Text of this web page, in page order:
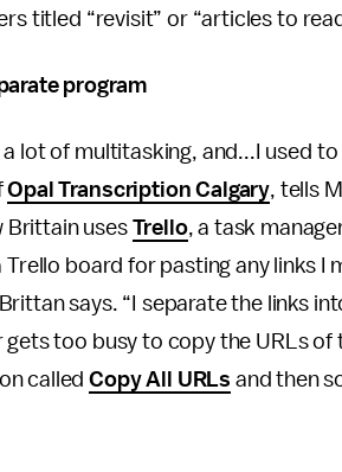
titled “revisit” or “articles to
program
lot of multitasking, and...I used
Opal Transcription Calgary, tells
Brittain uses Trello, a task
Trello board for pasting any links
says. “I separate the links
too busy to copy the URLs
calledCopy All URLs and then